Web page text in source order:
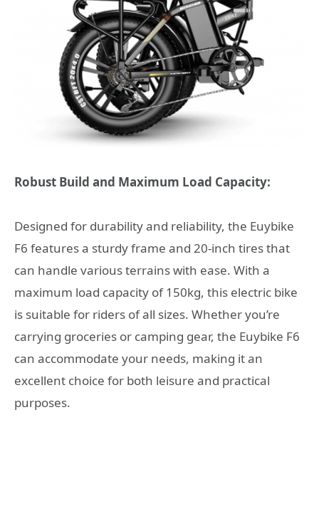
Robust Build and Maximum Load Capacity:
Designed for durability and reliability, the Euybike
F6 features a sturdy frame and 20-inch tires that
can handle various terrains with ease. With a
maximum load capacity of 150kg, this electric bike
is suitable for riders of all sizes. Whether you’re
carrying groceries or camping gear, the Euybike F6
can accommodate your needs, making it an
excellent choice for both leisure and practical
purposes.